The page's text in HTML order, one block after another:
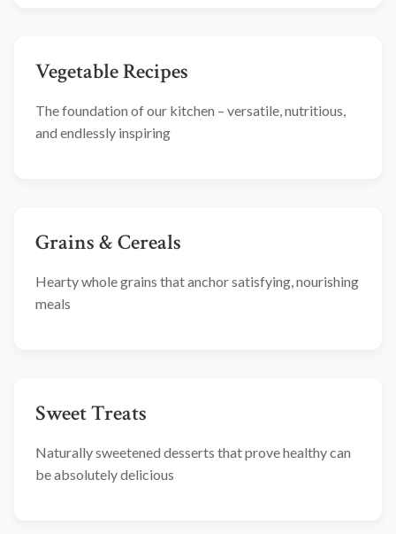
Vegetable Recipes
The foundation of our kitchen – versatile, nutritious,
and endlessly inspiring
Grains & Cereals
Hearty whole grains that anchor satisfying, nourishing
meals
Sweet Treats
Naturally sweetened desserts that prove healthy can
be absolutely delicious